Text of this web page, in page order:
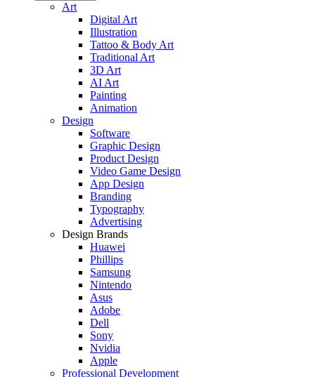
Art
Digital Art
Illustration
Tattoo & Body Art
Traditional Art
3D Art
AI Art
Painting
Animation
Design
Software
Graphic Design
Product Design
Video Game Design
App Design
Branding
Typography
Advertising
Design Brands
Huawei
Phillips
Samsung
Nintendo
Asus
Adobe
Dell
Sony
Nvidia
Apple
Professional Development